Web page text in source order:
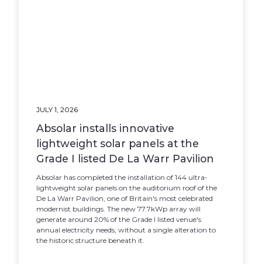
JULY 1, 2026
Absolar installs innovative
lightweight solar panels at the
Grade I listed De La Warr Pavilion
Absolar has completed the installation of 144 ultra-
lightweight solar panels on the auditorium roof of the
De La Warr Pavilion, one of Britain's most celebrated
modernist buildings. The new 77.7kWp array will
generate around 20% of the Grade I listed venue's
annual electricity needs, without a single alteration to
the historic structure beneath it.